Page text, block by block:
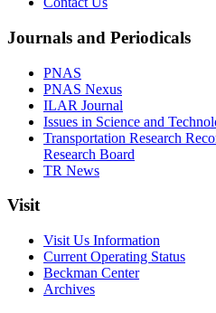
Journals and Periodicals
PNAS
PNAS Nexus
ILAR Journal
Issues in Science and
Transportation Research
Research Board
TR News
Visit
Visit Us Information
Current Operating Status
Beckman Center
Archives